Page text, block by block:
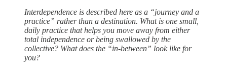
Interdependence is described here as a “journey and a
practice” rather than a destination. What is one small,
daily practice that helps you move away from either
total independence or being swallowed by the
collective? What does the “in-between” look like for
you?